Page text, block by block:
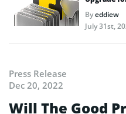
Byeddiew
July 31st,
Press Release
Dec 20, 2022
Will The Good